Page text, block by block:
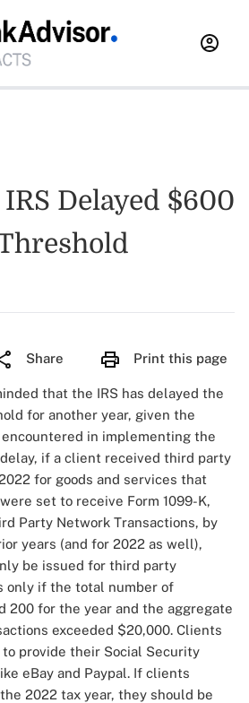
Delayed $600
Share Print this page
that the IRS has delayed the
for another year, given the
in implementing the
if a client received third party
for goods and services that
set to receive Form 1099-K,
Party Network Transactions, by
years (and for 2022 as well),
be issued for third party
only if the total number of
200 for the year and the aggregate
exceeded $20,000. Clients
to provide their Social Security
eBay and Paypal. If clients
2022 tax year, they should be